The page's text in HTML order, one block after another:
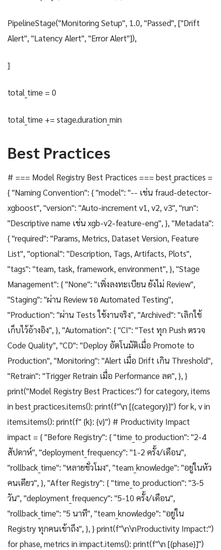
PipelineStage("Monitoring Setup", 1.0, "Passed", ["Drift
Alert", "Latency Alert", "Error Alert"]),
]
total_time = 0
total_time += stage.duration_min
Best Practices
# === Model Registry Best Practices === best_practices =
{ "Naming Convention": { "model": "-- เช่น fraud-detector-
xgboost", "version": "Auto-increment v1, v2, v3", "run":
"Descriptive name เช่น xgb-v2-feature-eng", }, "Metadata":
{ "required": "Params, Metrics, Dataset Version, Feature
List", "optional": "Description, Tags, Artifacts, Plots",
"tags": "team, task, framework, environment", }, "Stage
Management": { "None": "เพิ่งลงทะเบียน ยังไม่ Review",
"Staging": "ผ่าน Review รอ Automated Testing",
"Production": "ผ่าน Tests ใช้งานจริง", "Archived": "เลิกใช้
เก็บไว้อ้างอิง", }, "Automation": { "CI": "Test ทุก Push ตรวจ
Code Quality", "CD": "Deploy อัตโนมัติเมื่อ Promote to
Production", "Monitoring": "Alert เมื่อ Drift เกิน Threshold",
"Retrain": "Trigger Retrain เมื่อ Performance ลด", }, }
print("Model Registry Best Practices:") for category, items
in best_practices.items(): print(f"\n [{category}]") for k, v in
items.items(): print(f" {k}: {v}") # Productivity Impact
impact = { "Before Registry": { "time_to_production": "2-4
สัปดาห์", "deployment_frequency": "1-2 ครั้ง/เดือน",
"rollback_time": "หลายชั่วโมง", "team_knowledge": "อยู่ในหัว
คนเดียว", }, "After Registry": { "time_to_production": "3-5
วัน", "deployment_frequency": "5-10 ครั้ง/เดือน",
"rollback_time": "5 นาที", "team_knowledge": "อยู่ใน
Registry ทุกคนเข้าถึง", }, } print(f"\n\nProductivity Impact:")
for phase, metrics in impact.items(): print(f"\n [{phase}]")